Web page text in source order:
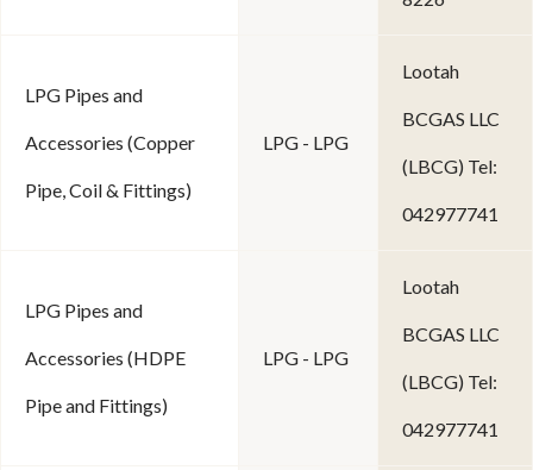
LPG Pipes and
Accessories (Copper
Pipe, Coil & Fittings)
LPG - LPG
Lootah
BCGAS LLC
(LBCG) Tel:
042977741
LPG Pipes and
Accessories (HDPE
Pipe and Fittings)
LPG - LPG
Lootah
BCGAS LLC
(LBCG) Tel:
042977741